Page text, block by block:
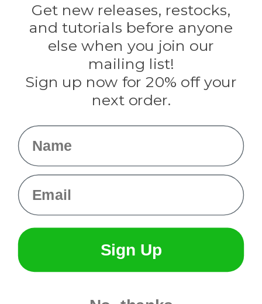
Evandale
Knottology
Rothco
Tulip
Info
Get new releases, restocks,
and tutorials before anyone
else when you join our
mailing list!
Sign up now for 20% off your
next order.
Name
Email
Sign Up